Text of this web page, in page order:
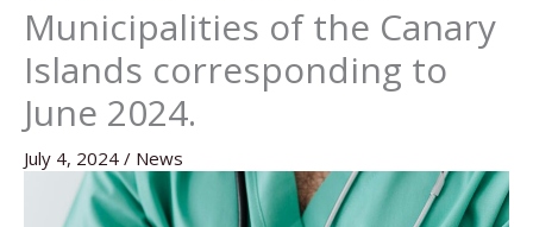
Municipalities of the Canary
Islands corresponding to
June 2024.
July 4, 2024 / News